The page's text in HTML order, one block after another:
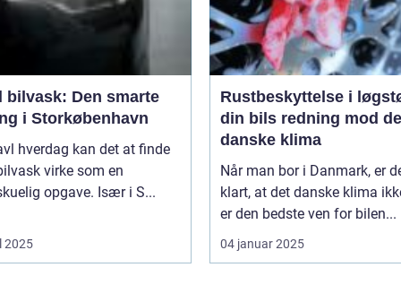
bilvask: Den smarte
i Storkøbenhavn
hverdag kan det at finde
virke som en
opgave. Især i S...
2025
Rustbeskyttelse i
din bils redning mod
danske klima
Når man bor i Danmark, er
klart, at det danske klima
er den bedste ven for bilen...
04 januar 2025